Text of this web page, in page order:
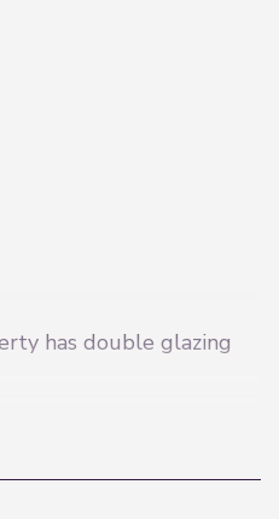
has double glazing
cannot be
plans exactly to